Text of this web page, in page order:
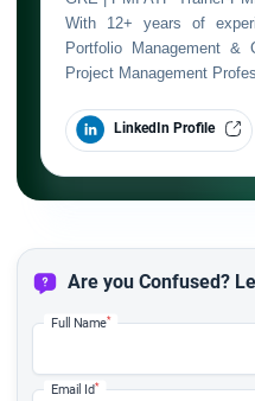
With 12+ years of
Portfolio Management &
Project Management
LinkedIn Profile
Are you Confused?
Full Name*
Email Id*